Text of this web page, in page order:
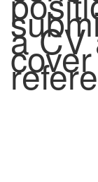
a CV